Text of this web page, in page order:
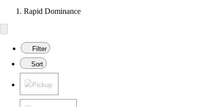
Rapid Dominance
Filter
Sort
Pickup